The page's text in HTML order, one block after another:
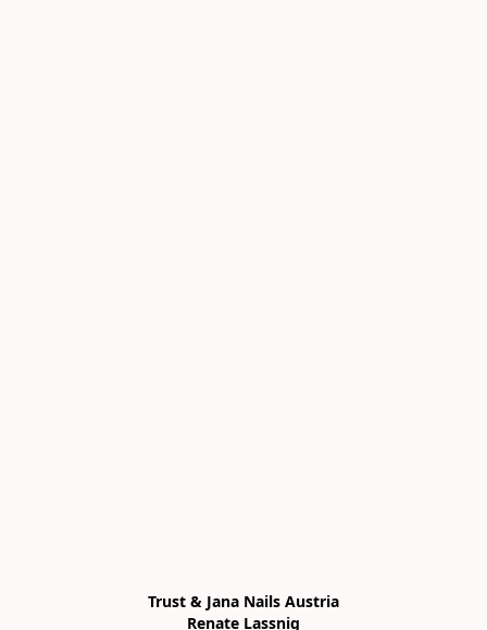
Trust & Jana Nails Austria
Renate Lassnig